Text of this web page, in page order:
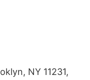
NY 11231,